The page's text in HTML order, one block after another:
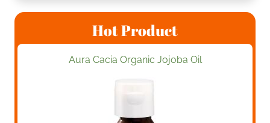
Hot Product
Aura Cacia Organic Jojoba Oil